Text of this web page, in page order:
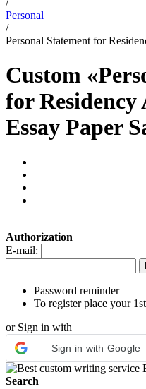
/
Personal
/
Personal Statement for
Custom
for
Essay Paper
Authorization
E-mail:
Password reminder
To register place your
or Sign in with
Sign in with Google
Search